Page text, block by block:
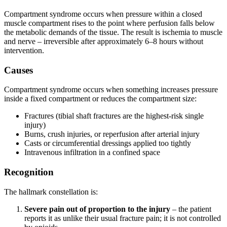
Compartment syndrome occurs when pressure within a closed
muscle compartment rises to the point where perfusion falls below
the metabolic demands of the tissue. The result is ischemia to muscle
and nerve – irreversible after approximately 6–8 hours without
intervention.
Causes
Compartment syndrome occurs when something increases pressure
inside a fixed compartment or reduces the compartment size:
Fractures (tibial shaft fractures are the highest-risk single
injury)
Burns, crush injuries, or reperfusion after arterial injury
Casts or circumferential dressings applied too tightly
Intravenous infiltration in a confined space
Recognition
The hallmark constellation is:
Severe pain out of proportion to the injury – the patient
reports it as unlike their usual fracture pain; it is not controlled